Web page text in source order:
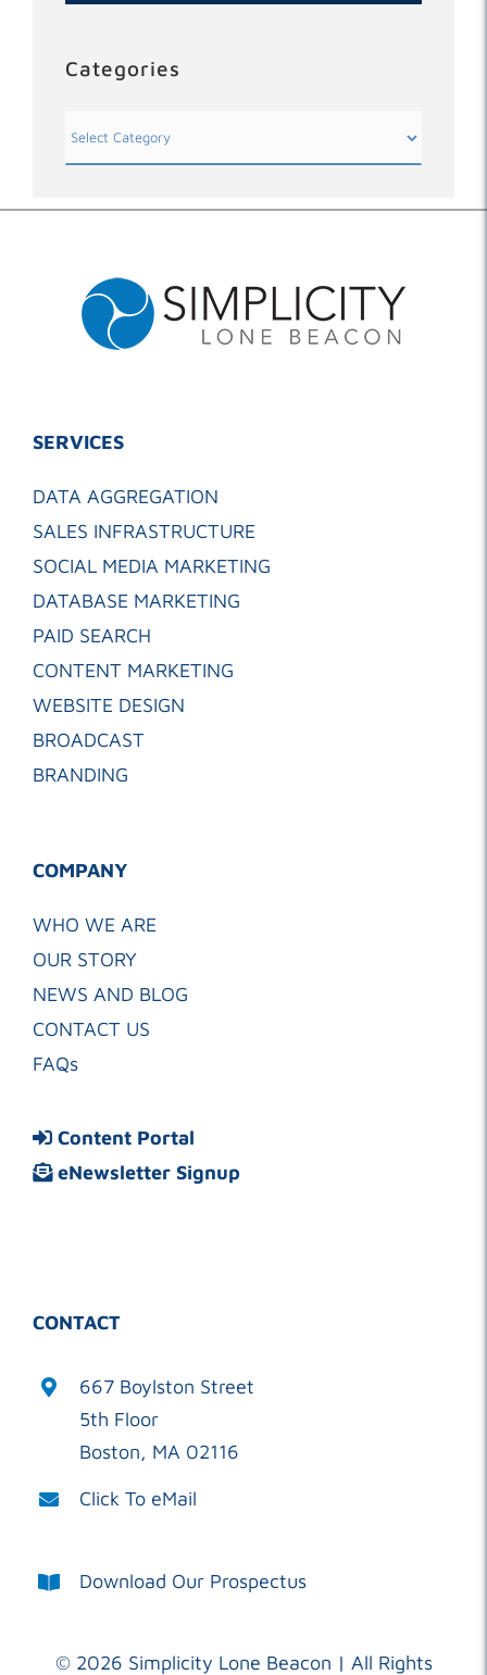
Categories
SERVICES
DATA AGGREGATION
SALES INFRASTRUCTURE
SOCIAL MEDIA MARKETING
DATABASE MARKETING
PAID SEARCH
CONTENT MARKETING
WEBSITE DESIGN
BROADCAST
BRANDING
COMPANY
WHO WE ARE
OUR STORY
NEWS AND BLOG
CONTACT US
FAQs
Content Portal
eNewsletter Signup
CONTACT
667 Boylston Street
5th Floor
Boston, MA 02116
Click To eMail
Download Our Prospectus
© 2026 Simplicity Lone Beacon | All Rights